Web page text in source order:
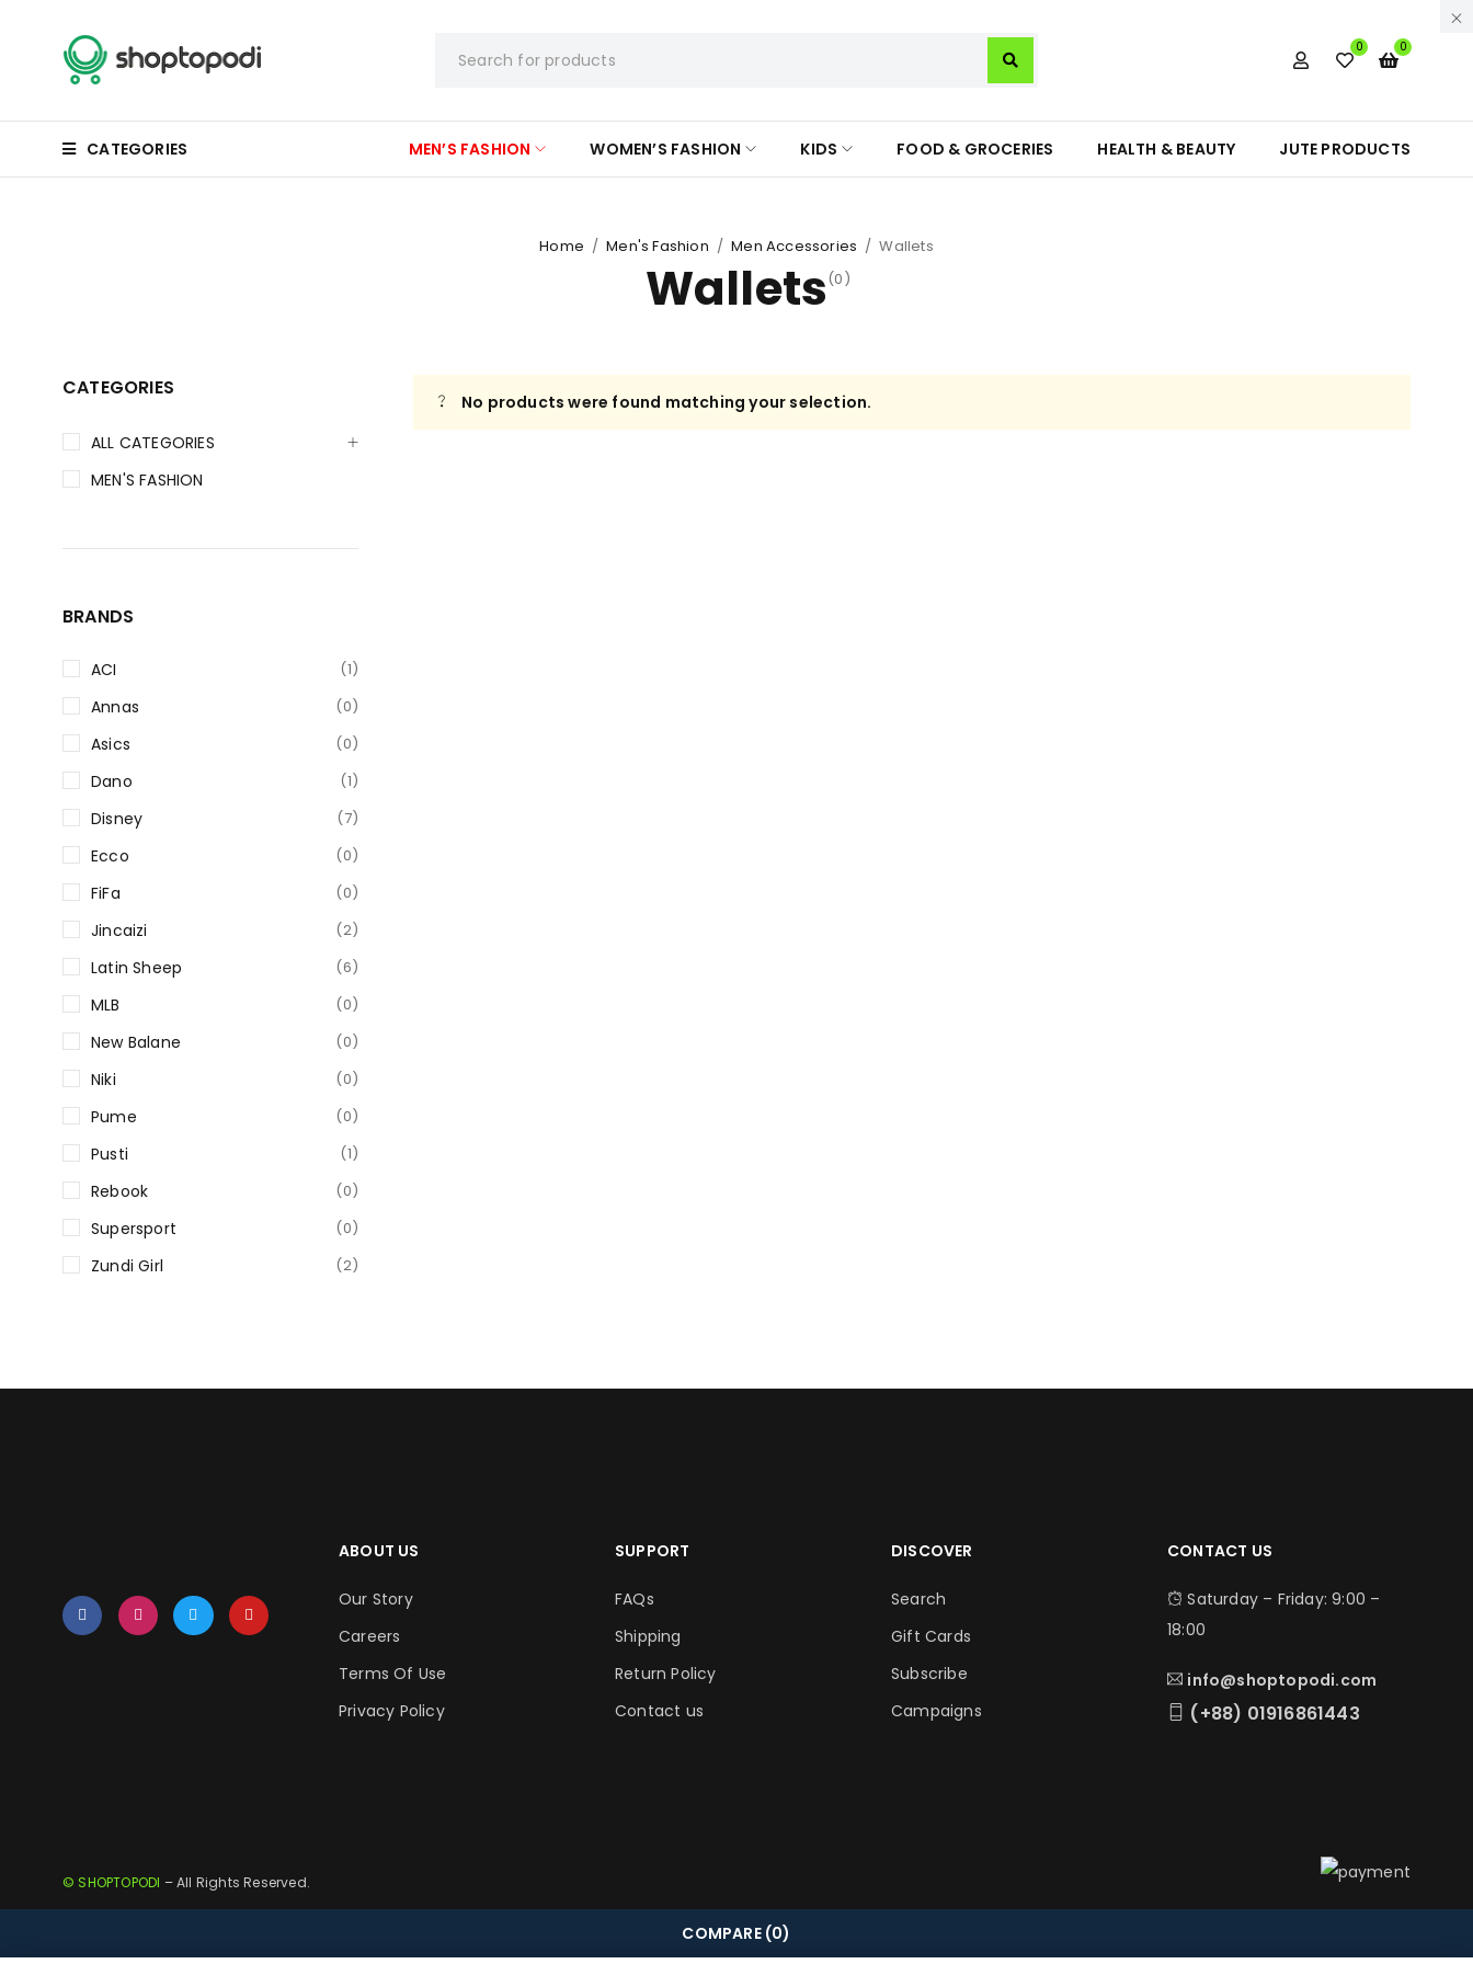
0 0
CATEGORIES MEN’S FASHION WOMEN’S FASHION KIDS FOOD & GROCERIES HEALTH & BEAUTY JUTE PRODUCTS
Home / Men's Fashion / Men Accessories / Wallets
Wallets (0)
CATEGORIES
ALL CATEGORIES
MEN'S FASHION
BRANDS
ACI (1)
Annas (0)
Asics (0)
Dano (1)
Disney (7)
Ecco (0)
FiFa (0)
Jincaizi (2)
Latin Sheep (6)
MLB (0)
New Balane (0)
Niki (0)
Pume (0)
Pusti (1)
Rebook (0)
Supersport (0)
Zundi Girl (2)
No products were found matching your selection.
ABOUT US
Our Story
Careers
Terms Of Use
Privacy Policy
SUPPORT
FAQs
Shipping
Return Policy
Contact us
DISCOVER
Search
Gift Cards
Subscribe
Campaigns
CONTACT US
Saturday – Friday: 9:00 –
18:00
info@shoptopodi.com
(+88) 01916861443
© SHOPTOPODI – All Rights Reserved.
COMPARE (0)